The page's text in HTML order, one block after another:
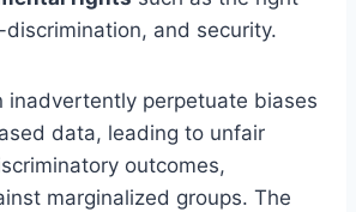
and security.
inadvertently perpetuate biases
data, leading to unfair
outcomes,
marginalized groups. The